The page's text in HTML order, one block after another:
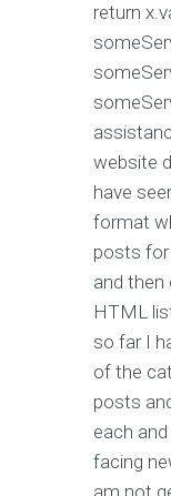
return
website
have
format
posts
and then
HTML
so far I
of the
posts
each
facing